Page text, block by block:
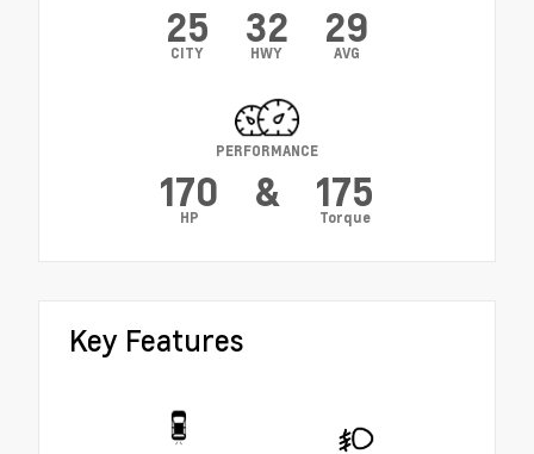
25
CITY
32
HWY
29
AVG
PERFORMANCE
170
HP
& 175
Torque
Key Features